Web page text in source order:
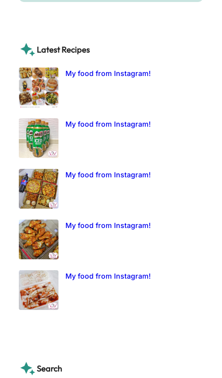
Latest Recipes
My food from Instagram!
My food from Instagram!
My food from Instagram!
My food from Instagram!
My food from Instagram!
Search